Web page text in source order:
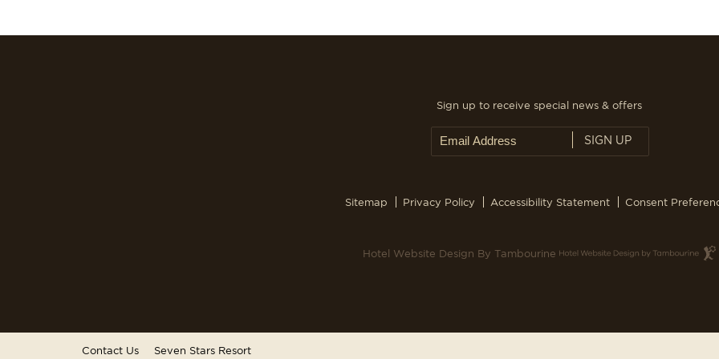
Sign up to receive special news & offers
SIGN UP
Sitemap Privacy Policy Accessibility Statement Consent
Hotel Website Design By Tambourine
Contact Us Seven Stars Resort